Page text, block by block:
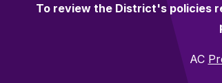
To review the District's policies
AC